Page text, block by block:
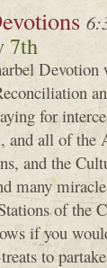
7th
for
and all of the
and the
many
of the
if you
to